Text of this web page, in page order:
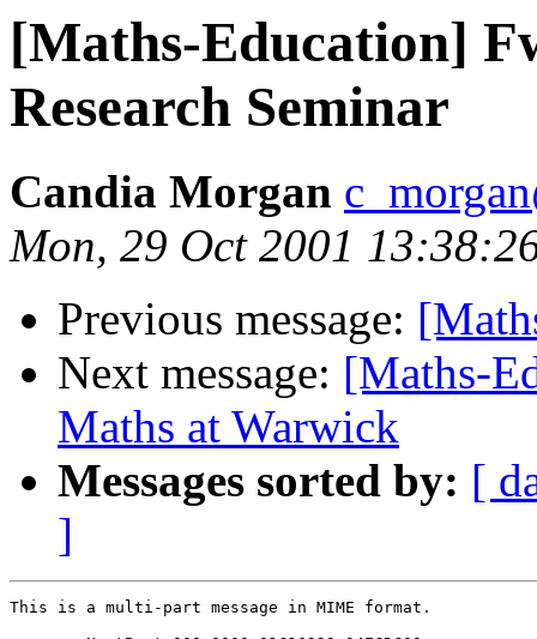
[Maths-Education]
Research Seminar
Candia Morgan
Mon, 29 Oct 2001
Previous message:
Next message: [Maths-
Maths at Warwick
Messages sorted by: [
]
This is a multi-part message in MIME format.

------=_NextPart_000_0000_01C16223.34ECDC00
Content-Type: text/plain;
	charset="iso-8859-1"
Content-Transfer-Encoding: 7bit

Attached is information about a seminar on Nov 13th to which you are
invited. The seminar is part of a series of three in which we wish to
examine and discuss the role of ICT in particular subject disciplines. In
particular, we wish to debate what is special about ICT in those
disciplines. The attachment also contains information about the other two
seminars.

The CeNTRE is on the ground floor of what used to be Westwood Library. It is
next to the three storey Science Education building. If you have any
questions about logistics, please contact me by email.

Dave

------=_NextPart_000_0000_01C16223.34ECDC00
Content-Type: application/msword;
	name="The CeNTRE Seminar Series on the Relationship between ICT and Specific Subject Disciplines.doc"
Content-Transfer-Encoding: base64
Content-Disposition: attachment;
	filename="The CeNTRE Seminar Series on the Relationship between ICT and Specific Subject Disciplines.doc"

0M8R4KGxGuEAAAAAAAAAAAAAAAAAAAAAPgADAP7/CQAGAAAAAAAAAAAAAAABAAAASQAAAAAAAAAA
EAAASwAAAAEAAAD+////AAAAAEgAAAD/////////////////////////////////////////////
////////////////////////////////////////////////////////////////////////////
////////////////////////////////////////////////////////////////////////////
////////////////////////////////////////////////////////////////////////////
////////////////////////////////////////////////////////////////////////////
////////////////////////////////////////////////////////////////////////////
////////////////////////////////////////////////////////////////////////////
///////////////////////////////////////////////////////////////////////////s
pcEANyAJBAAA+BK/AAAAAAAAEAAAAAAABAAAuhMAAA4AYmpialUWVRYAAAAAAAAAAAAAAAAAAAAA
AAAJBBYAIiYAADd8AAA3fAAAug8AAAAAAAAAAAAAAAAAAAAAAAAAAAAAAAAAAAAAAAD//w8AAAAA
AAAAAAD//w8AAAAAAAAAAAD//w8AAAAAAAAAAAAAAAAAAAAAAGwAAAAAAAQDAAAAAAAABAMAAAQD
AAAAAAAABAMAAAAAAAAEAwAAAAAAAAQDAAAAAAAABAMAABQAAAAAAAAAAAAAABgDAAAAAAAAcAgA
AAAAAABwCAAAAAAAAHAIAAAAAAAAcAgAABQAAACECAAALAAAABgDAAAAAAAAchsAAHwBAAC8CAAA
lAAAAFAJAAAAAAAAUAkAAAAAAABQCQAAAAAAAFAJAAAAAAAAUAkAAAAAAABQCQAAAAAAAFAJAAAA
AAAA8RoAAAIAAADzGgAAAAAAAPMaAAAAAAAA8xoAAAAAAADzGgAAAAAAAPMaAAAAAAAA8xoAACQA
AADuHAAAIAIAAA4fAADyAAAAFxsAABUAAAAAAAAAAAAAAAAAAAAAAAAABAMAAAAAAABQCQAAAAAA
AAAAAAAAAAAAAAAAAAAAAABQCQAAAAAAAFAJAAAAAAAAUAkAAAAAAABQCQAAAAAAABcbAAAAAAAA
ggoAAAAAAAAEAwAAAAAAAAQDAAAAAAAAUAkAAAAAAAAAAAAAAAAAAFAJAAAAAAAALBsAABYAAACC
CgAAAAAAAIIKAAAAAAAAggoAAAAAAABQCQAAdgAAAAQDAAAAAAAAUAkAAAAAAAAEAwAAAAAAAFAJ
AAAAAAAA8RoAAAAAAAAAAAAAAAAAAIIKAAAAAAAAAAAAAAAAAAAAAAAAAAAAAAAAAAAAAAAAAAAA
AAAAAAAAAAAAAAAAAAAAAAAAAAAAUAkAAAAAAADxGgAAAAAAAIIKAADODAAAggoAAAAAAABQFwAA
HgAAAMkZAAAYAAAABAMAAAAAAAAEAwAAAAAAAAAAAAAAAAAAAAAAAAAAAAAAAAAAAAAAAAAAAAAA
AAAAAAAAAAAAAAAAAAAAAAAAAAAAAAAAAAAAFRoAAAAAAABQCQAAAAAAALAIAAAMAAAA4Hd4sRdT
wQEYAwAAWAUAAHAIAAAAAAAAxgkAAC4AAADhGQAACAAAAAAAAAAAAAAAFRoAANwAAABCGwAAMAAA
AHIbAAAAAAAA6RkAACwAAAAAIAAAAAAAAPQJAACOAAAAACAAAAAAAAAVGgAAAAAAAIIKAAAAAAAA
GAMAAAAAAAAYAwAAAAAAAAQDAAAAAAAABAMAAAAAAAAEAwAAAAAAAAQDAAAAAAAAAgDZAAAAEyBJ
TkNMVURFUElDVFVSRSAiaHR0cDovL2ZjaXMxLndpZS53YXJ3aWNrLmFjLnVrL35jZW50cmUvY3Jl
c3QuZ2lmIiBcKiBNRVJHRUZPUk1BVElORVQgFAEVDRMgSU5DTFVERVBJQ1RVUkUgImh0dHA6Ly93
d3cuaWZsLm5ldC9pbWFnZXMvcm1sb2dvLmdpZiIgXCogTUVSR0VGT1JNQVRJTkVUIBQBFQdUaGUg
Q2VOVFJFDVRoZSBDZW50cmUgZm9yIE5ldyBUZWNobm9sb2d5IGFuZCBSZXNlYXJjaCBpbiBFZHVj
YXRpb24NEyBIWVBFUkxJTksgImh0dHA6Ly9mY2lzMS53aWUud2Fyd2ljay5hYy51ay9+Y2VudHJl
LyIgARRodHRwOi8vZmNpczEud2llLndhcndpY2suYWMudWsvfmNlbnRyZS8VDVRlbDogOiArNDQg
KDApIDI0NzY1NyAyOTExDQ1EaXJlY3RvcjogRHIuIERhdmUgUHJhdHQgKGRhdmUucHJhdHRAd2Fy
d2ljay5hYy51aykNTWFuYWdlcjogWXZldHRlIEtpbmdzdG9uICh5dmV0dGVfS2luZ3N0b25AZmNp
czEud2llLndhcndpY2suYWMudWsNDVdhcndpY2sgSW5zdGl0dXRlIG9mIEVkdWNhdGlvbg1Vbml2
ZXJzaXR5IG9mIFdhcndpY2sNQ292ZW50cnkgQ1Y0IDdBTAcHBwcHB0RyLiBEYXZlIFByYXR0CUVt
YWlsOiATIEhZUEVSTElOSyAibWFpbHRvOmRhdmUucHJhdHRAd2Fyd2ljay5hYy51ayIgARRkYXZl
LnByYXR0QHdhcndpY2suYWMudWsVDVRlbDogKzQ0ICgwKSAyNCA3NjUyIDM4MTMJRmF4OiArNDQg
KDApIDI0NzY1MiAzMjM3BwcNVGhlIENlTlRSRSBTZW1pbmFyIFNlcmllcyBvbiB0aGUgUmVsYXRp
b25zaGlwIGJldHdlZW4gSUNUIGFuZCBTcGVjaWZpYyBTdWJqZWN0IERpc2NpcGxpbmVzDVRoaXMg
eWVhciwgd2UgcGxhbiB0byBoYXZlIHRocmVlIHNlbWluYXJzLCBvbmUgZWFjaCByZWxhdGluZyB0
byBtYXRoZW1hdGljcywgc2NpZW5jZSBhbmQgRW5nbGlzaC4gVGhlIGFpbSBvZiB0aGlzIHNlbWlu
YXIgc2VyaWVzIGlzIHRvIHJhaXNlIGRpc2N1c3Npb24gYWJvdXQgdGhlIHNwZWNpYWwgcmVsYXRp
b25zaGlwcyB0aGF0IG1heSBleGlzdCBiZXR3ZWVuIHBhcnRpY3VsYXIgc3ViamVjdCBkaXNjaXBs
aW5lcyBhbmQgSUNULiBUaGUgZGViYXRlIHNob3VsZCB0YWtlIHBsYWNlIGFjcm9zcyBzdWJqZWN0
IGJvdW5kYXJpZXMuIE91ciBhcHByZWNpYXRpb24gb2YgaG93IElDVCByZWxhdGVzIHRvIG91ciBv
d24gc3ViamVjdCBkaXNjaXBsaW5lIGlzIGVuaGFuY2VkIGJ5IGtub3dsZWRnZSBhYm91dCB0aGUg
Y29ycmVzcG9uZGluZyByZWxhdGlvbnNoaXAgaW4gb3RoZXIgYXJlYXMuIFdlIHRoZXJlZm9yZSBl
bmNvdXJhZ2UgeW91IHRvIGpvaW4gdXMgaW4gYWxsIHRocmVlIG9mIHRoZSBzZW1pbmFycyBiZWxv
dy4NRGF0ZXMgb2Ygc2VtaW5hcnMNQWxsIHNlbWluYXJzIHdpbGwgc3RhcnQgYXQgNC4zMHBtIGlu
IHRoZSBDZU5UUkUsIFdhcndpY2sgSW5zdGl0dXRlIG9mIEVkdWNhdGlvbi4gVGhlIENlTlRSRSBp
cyBvbiB0aGUgV2VzdHdvb2QgQ2FtcHVzIGF0IHRoZSBXYXJ3aWNrIEluc3RpdHV0ZSBvZiBFZHVj
YXRpb24sIGFkamFjZW50IHRvIHRoZSB0aHJlZS1zdG9yZXkgU2NpZW5jZSBFZHVjYXRpb24gYnVp
bGRpbmcuDQ1UdWVzZGF5LCBOb3ZlbWJlciAxM3RoB01hdGhlbWF0aWNhbCBMZWFybmluZyBhbmQg
SUNUOiBBIFNwZWNpYWwgUmVsYXRpb25zaGlwPwdEYXZlIFByYXR0C1VuaXZlcnNpdHkgb2YgV2Fy
d2ljawcHVHVlc2RheSwgMjJuZCBKYW51YXJ5B1doYXQgaXMgdGhlIGltcGFjdCBvZiBJQ1QNb24g
bGl0ZXJhY3kgbGVhcm5pbmcgaW4gRW5nbGlzaCwgNS0xNj8HUmljaGFyZCBBbmRyZXdzC1VuaXZl
cnNpdHkgb2YgWW9yawcHVHVlc2RheSwgMTR0aCBNYXkHTGVhcm5pbmcgU2NpZW5jZSB3aXRoIElD
VDogSG93IERvIFRlYWNoZXJzIE1ha2UgYSBEaWZmZXJlbmNlPwdMYXVyZW5jZSBSb2dlcnMLVW5p
dmVyc2l0eSBvZiBMZWljZXN0ZXIHBw1Gb3IgbW9yZSBkZXRhaWxzLCBjb250YWN0OglZdmV0dGUg
S2luZ3N0b24gKENlTlRSRSBNYW5hZ2VyKQsTIEhZUEVSTElOSyAibWFpbHRvOnl2ZXR0ZV9raW5n
c3RvbkBmY2lzMS53aWUud2Fyd2ljay5hYy51ayIgARR5dmV0dGVfa2luZ3N0b25AZmNpczEud2ll
LndhcndpY2suYWMudWsVC29yC0RhdmUgUHJhdHQgKENlTlRSRSBEaXJlY3RvcikLEyBIWVBFUkxJ
TksgIm1haWx0bzpkYXZlLnByYXR0QHdhcndpY2suYWMudWsiIAEUZGF2ZS5wcmF0dEB3YXJ3aWNr
LmFjLnVrFQ0TIElOQ0xVREVQSUNUVVJFICJodHRwOi8vZmNpczEud2llLndhcndpY2suYWMudWsv
fmNlbnRyZS9jcmVzdC5naWYiIFwqIE1FUkdFRk9STUFUSU5FVCAUARUNEyBJTkNMVURFUElDVFVS
RSAiaHR0cDovL3d3dy5pZmwubmV0L2ltYWdlcy9ybWxvZ28uZ2lmIiBcKiBNRVJHRUZPUk1BVElO
RVQgFAEVB1RoZSBDZU5UUkUgU2VtaW5hciBTZXJpZXMgb24NDVRoZSBSZWxhdGlvbnNoaXAgYmV0
d2VlbiBJQ1QgYW5kIFNwZWNpZmljIFN1YmplY3QgRGlzY2lwbGluZXMHBw1EZXRhaWxzIGFyZSBn
aXZlbiBiZWxvdyBvZiB0aGUgZmlyc3Qgc2VtaW5hciBpbiB0aGUgYWJvdmUgc2VyaWVzLg0NTWF0
aGVtYXRpY2FsIExlYXJuaW5nIGFuZCBJQ1Q6IEEgU3BlY2lhbCBSZWxhdGlvbnNoaXA/DQ1EYXZl
IFByYXR0DVVuaXZlcnNpdHkgb2YgV2Fyd2ljaw0NVGhlIENlTlRSRSwgV2Fyd2ljayBJbnN0aXR1
dGUgb2YgRWR1Y2F0aW9uDVVuaXZlcnNpdHkgb2YgV2Fyd2ljaywgQ292ZW50cnkNVHVlc2RheSBO
b3ZlbWJlciAxM3RoLCA0LjMwcG0NDVRoZXJlIGlzIGEgZ2VuZXJhbCBiZWxpZWYgYW1vbmdzdCBi
b3RoIHBvbGl0aWNpYW5zIGFuZCBwYXJlbnRzIHRoYXQgY29tcHV0ZXJzIGFyZSCRYSBnb29kIHRo
aW5nkiBpbiBlZHVjYXRpb24uIE11Y2ggb2YgdGhpcyBiZWxpZWYgc3RlbXMgZnJvbSBhIHByZXN0
aWdlIHRoYXQgc2VlbXMgdG8gYmUgYXNzb2NpYXRlZCB3aXRoIG1vZGVybml0eSwgYW5kIHRoZSBk
cmFtYXRpYyBpbXBhY3QgdGhhdCBkaWdpdGFsIHRlY2hub2xvZ2llcyBoYXZlIG1hZGUgb24gdGhl
IHdvcmxkcyBvZiBob21lIGFuZCB3b3JrLiBUaGlzIHNlbWluYXIgc3RhcnRzIGZyb20gdGhlIGFz
c3VtcHRpb24gdGhhdCB0aGUgdW50aGlua2luZyB1c2Ugb2YgY29tcHV0ZXJzIGluIG1hdGhlbWF0
aWNzIGVkdWNhdGlvbiwgd2hldGhlciBhdCBwb2xpY3kgKG1hY3JvKSBvciBjbGFzc3Jvb20gKG1p
Y3JvKSBsZXZlbCwgaXMgbGlrZWx5IHRvIGJlIGF0IGJlc3QgaW5lZmZlY3RpdmUsIGFuZCBwb3Nz
aWJseSBoYXJtZnVsLg1JIHdpbGwgcHJlc2VudCBhIGZ1bmRhbWVudGFsIGFuYWx5c2lzIG9mIGNv
bXB1dGVyLWJhc2VkIG1hdGhlbWF0aWNhbCBhY3Rpdml0eSB0byBwcm9wb3NlIHRoYXQgdGhlcmUg
YXJlIGEgc21hbGwgbnVtYmVyIG9mIGVsZW1lbnRzIG9mIHN1Y2ggYWN0aXZpdHkgdGhhdCBhcmUg
c3BlY2lhbCwgcGVyaGFwcyBldmVuIHVuaXF1ZSwgdG8gbWF0aGVtYXRpY2FsIGxlYXJuaW5nLiBX
ZSBjYW4gdXNlIHRoZXNlIHNwZWNpYWwgZWxlbWVudHMgdG8gZ3VpZGUgdGhlIGRldmVsb3BtZW50
IG9mIG1hdGhlbWF0aWNzIGVkdWNhdGlvbiBhdCBib3RoIG1pY3JvIGFuZCBtYWNybyBsZXZlbHMu
IFRoZXNlIHNwZWNpYWwgZWxlbWVudHMgd2lsbCBiZSBpbGx1c3RyYXRlZCB0aHJvdWdoIGV4YW1w
bGVzIGZyb20gbXkgb3duIHJlc2VhcmNoIGFuZCBleHBlcmllbmNlLCBhbmQgdGhyb3VnaCB0aGUg
d3JpdGluZ3Mgb2Ygb3RoZXJzLg1BbiBpbXBsaWNpdCBjaGFsbGVuZ2UgdG8gdGhlIGF1ZGllbmNl
IGlzIHRvIHJlZmxlY3Qgb24gdGhlaXIgb3duIHdvcmsgd2l0aCBjb21wdXRlcnMsIHdoZXRoZXIg
aW4gbWF0aGVtYXRpY3MgZWR1Y2F0aW9uIG9yIGluIG90aGVyIGRpc2NpcGxpbmVzLCB3aXRoIHRo
ZSBhaW0gb2YgZW5yaWNoaW5nIHRoZSBhbmFseXNpcyBwcmVzZW50ZWQuDVRoZSBzZW1pbmFyIHNo
b3VsZCBiZSBvZiBpbnRlcmVzdCB0byB0ZWFjaGVycyBhbmQgcmVzZWFyY2hlcnMgd2hvIGhhdmUg
YW4gaW50ZXJlc3QgaW4gdGhlIHVzZSBvZiBjb21wdXRlcnMgaW4gbGVhcm5pbmcgY29udGV4dHMg
YWNyb3NzIHRoZSByYW5nZSBvZiBkaXNjaXBsaW5lcy4NAAAAAAAAAAAAAAAAAAAAAAAAAAAAAAAA
AAAAAAAAAAAAAAAAAAAAAAAAAAAAAAAAAAAAAAAAAAAAAAAAAAAAAAAAAAAAAAAAAAAAAAAAAAAA
AAAAAAAAAAAAAAAAAAAAAAAAAAAAAAAAAAAAAAAAAAAAAAAAAAAAAAAAAAAAAAAAAAAAAAAAAAAA
AAAAAAAAAAAAAAAAAAAAAAAAAAAAAAAAAAAAAAAAAAAAAAAAAAAAAAAAAAAAAAAAAAAAAAAAAAAA
AAAAAAAAAAAAAAAAAAAAAAAAAAAAAAAAAAAAAAAAAAAAAAAAAAAAAAAAAAAAAAAAAAAAAAAAAAAA
AAAAAAAAAAAAAAAAAAAAAAAAAAAAAAAAAAAAAAAAAAAAAAAAAAAAAAAAAAAAAAAAAAAAAAAAAAAA
AAAAAAAAAAAAAAAAAAAAAAAAAAAAAAAAAAAAAAAAAAAAAAAAAAAAAAAAAAAAAAAAAAAAAAAAAAAA
AAAAAAAAAAAAAAAAAAAAAAAAAAAAAAAAAAAAAAAAAAAAAAAAAAAAAAAAAAAAAAAAAAAAAAAAAAAA
AAAAAAAAAAAAAAAAAAAAAAAAAAAAAAAAAAAAAAAAAAAAAAAAAAAAAAAAAAAAAAAAAAAAAAAAAAAA
AAAAAAAAAAAAAAAAAAAAAAAAAAAAAAAAAAAAAAAAAAAAAAAAAAAAAAAAAAAAAAAAAAAAAAAAAAAA
AAAAAAAAAAAAAAAAAAAAAAAAAAAAAAAAAAAAAAAAAAAAAAAAAAAAAAAAAAAAAAQAAAEEAABXBAAA
WgQAAFsEAABcBAAApgQAAKcEAACoBAAAqQQAALUEAADtBAAA7gQAACMFAAAkBQAAJQUAAEwFAABN
BQAAaAUAAGkFAAAmBgAAKQYAACoGAAAsBgAAOwYAAEIGAABDBgAAcAYAAHEGAAByBgAAigYAAIsG
AACmBgAAvgYAAK8LAACwCwAA7AsAAO0LAADuCwAAFQwAABYMAAA3DAAAOAwAAGUMAABmDAAAZwwA
AH8MAACADAAAgQwAAIIMAADYDAAA2QwAANoMAADbDAAA3AwAAN0MAAAnDQAAKA0AACkNAAAqDQAA
SQ0AAIYNAADMDQAAAw4AAA8OAAAlDgAAJg4AAPoA+gD6APr1+gDy6/Lh69zr8tfyAPIA8tfr8s3r
3Ovy1wD6AMX6wvoA+gC6+sL6APoA+rX6APoA+rD6AK0AqgCtAAAAAAAAAARDSiQAAARDShwAAAkD
apwkAABVCAEJA2pwFQAAVQgBDwIIgQNqiRQAAAYIAVUIAQQwShMAAA8CCIEDamYTAAAGCAFVCAET
AgiBA2p/EgAABggBQ0oUAFUIAQhDShQAYUoUAAAIMEoTAEN